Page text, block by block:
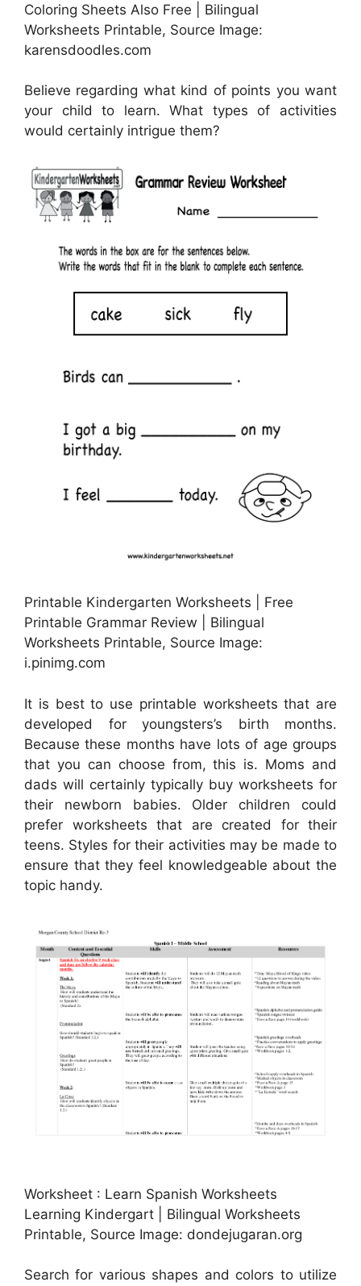
Coloring Sheets Also Free | Bilingual
Worksheets Printable, Source Image:
karensdoodles.com
Believe regarding what kind of points you want
your child to learn. What types of activities
would certainly intrigue them?
Printable Kindergarten Worksheets | Free
Printable Grammar Review | Bilingual
Worksheets Printable, Source Image:
i.pinimg.com
It is best to use printable worksheets that are
developed for youngsters’s birth months.
Because these months have lots of age groups
that you can choose from, this is. Moms and
dads will certainly typically buy worksheets for
their newborn babies. Older children could
prefer worksheets that are created for their
teens. Styles for their activities may be made to
ensure that they feel knowledgeable about the
topic handy.
Worksheet : Learn Spanish Worksheets
Learning Kindergart | Bilingual Worksheets
Printable, Source Image: dondejugaran.org
Search for various shapes and colors to utilize